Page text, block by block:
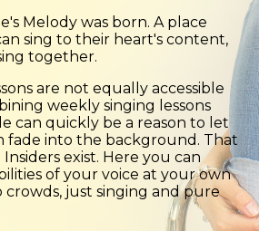
Melody was born. A place
sing to their heart's content,
together.
are not equally accessible
weekly singing lessons
can quickly be a reason to let
fade into the background. That
exist. Here you can
of your voice at your own
crowds, just singing and pure